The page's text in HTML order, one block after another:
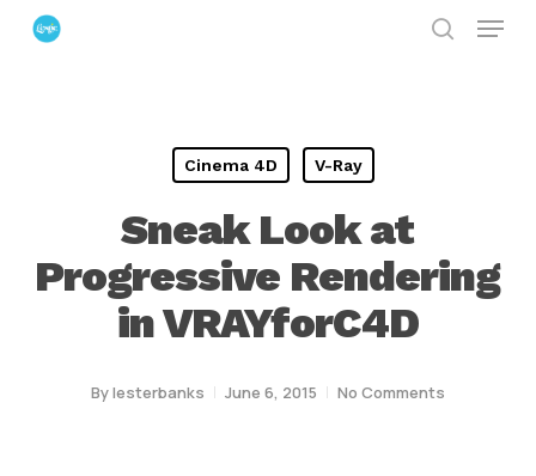
Skip
Menu
Cinema 4D V-Ray
Sneak Look at
Progressive Rendering
in VRAYforC4D
Bylesterbanks June 6, 2015 No Comments